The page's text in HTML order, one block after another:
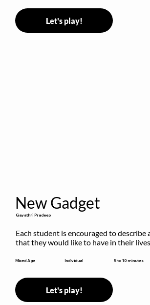
Let's play!
New Gadget
Gayathri Pradeep
Each student is encouraged to describe
that they would like to have in their
Mixed Age Individual 5 to 10 minutes
Let's play!